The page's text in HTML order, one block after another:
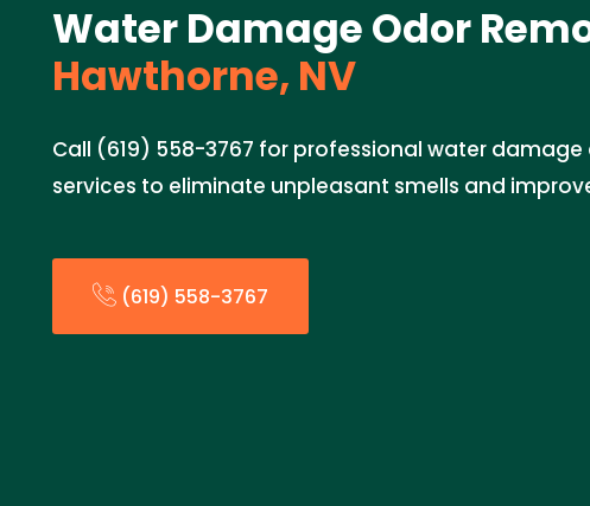
Water Damage Odor
Hawthorne, NV
Call (619) 558-3767 for professional water
services to eliminate unpleasant smells and
(619) 558-3767